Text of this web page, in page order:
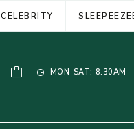
CELEBRITY
MON-SAT: 8.30AM